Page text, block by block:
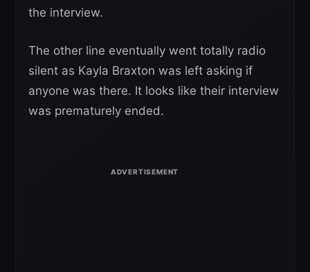
the interview.
The other line eventually went totally radio
silent as Kayla Braxton was left asking if
anyone was there. It looks like their interview
was prematurely ended.